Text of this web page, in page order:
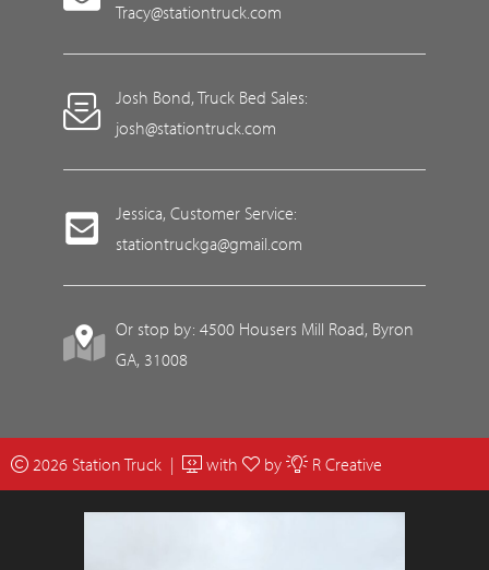
Tracy@stationtruck.com
Josh Bond, Truck Bed Sales:
josh@stationtruck.com
Jessica, Customer Service:
stationtruckga@gmail.com
Or stop by: 4500 Housers Mill Road, Byron
GA, 31008
2026 Station Truck | with by R Creative